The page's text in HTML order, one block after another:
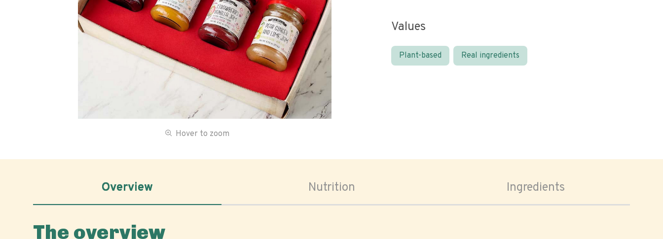
Hover to zoom
Values
Plant-based Real ingredients
Overview Nutrition Ingredients
The overview